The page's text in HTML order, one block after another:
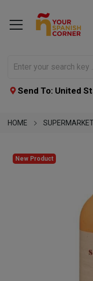
Send To: United
HOME
New Product